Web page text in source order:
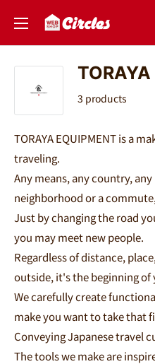
content
Circles
ル
ズ
3 products
TORAYA EQUIPMENT is a
traveling.
Any means, any country,
neighborhood or a
Just by changing the road
you may meet new people.
Regardless of distance,
outside, it's the beginning of
We carefully create
make you want to take that
Conveying Japanese travel
The tools we make are